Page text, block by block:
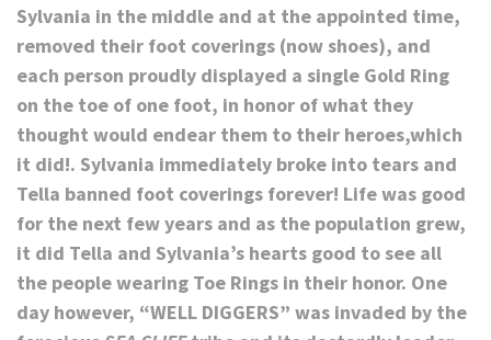
Sylvania in the middle and at the appointed time,
removed their foot coverings (now shoes), and
each person proudly displayed a single Gold Ring
on the toe of one foot, in honor of what they
thought would endear them to their heroes,which
it did!. Sylvania immediately broke into tears and
Tella banned foot coverings forever! Life was good
for the next few years and as the population grew,
it did Tella and Sylvania’s hearts good to see all
the people wearing Toe Rings in their honor. One
day however, “WELL DIGGERS” was invaded by the